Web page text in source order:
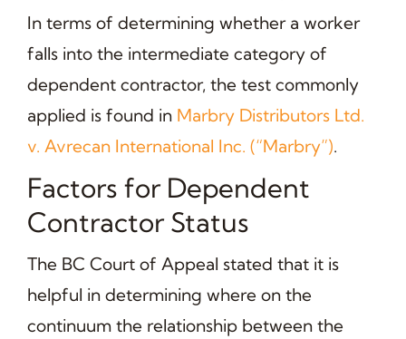
In terms of determining whether a worker
falls into the intermediate category of
dependent contractor, the test commonly
applied is found in Marbry Distributors Ltd.
v. Avrecan International Inc. (“Marbry”).
Factors for Dependent
Contractor Status
The BC Court of Appeal stated that it is
helpful in determining where on the
continuum the relationship between the